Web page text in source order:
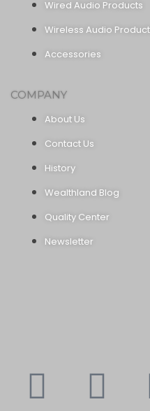
Wired Audio Products
Wireless Audio
Accessories
COMPANY
About Us
Contact Us
History
Wealthland Blog
Quality Center
Newsletter